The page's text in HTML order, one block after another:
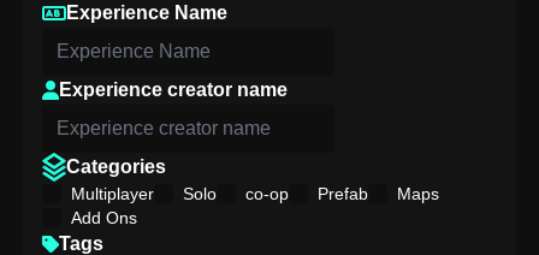
Experience Name
Experience creator name
Categories
Multiplayer Solo co-op Prefab
Maps
Add Ons
Tags